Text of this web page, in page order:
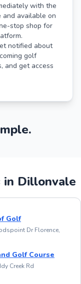
with the
and available on
stop shop for
notified about
golf
and get access
in Dillonvale
Golf
Dr Florence,
Golf Course
Creek Rd